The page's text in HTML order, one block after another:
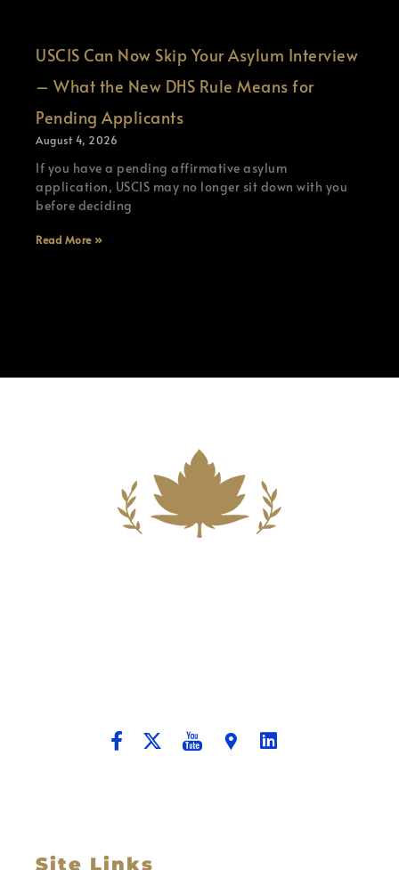
USCIS Can Now Skip Your Asylum Interview
– What the New DHS Rule Means for
Pending Applicants
August 4, 2026
If you have a pending affirmative asylum
application, USCIS may no longer sit down with you
before deciding
Read More »
Site Links